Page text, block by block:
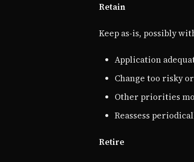
Retain
Keep as-is, possibly
Application
Change too risky
Other priorities
Reassess
Retire